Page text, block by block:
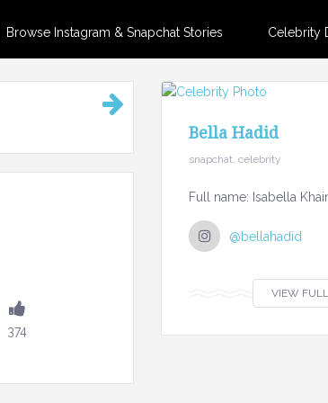
Browse Instagram & Snapchat Stories Celebrity
374
Bella Hadid
snapchat, celebrity
Full name: Isabella
@bellahadid
VIEW